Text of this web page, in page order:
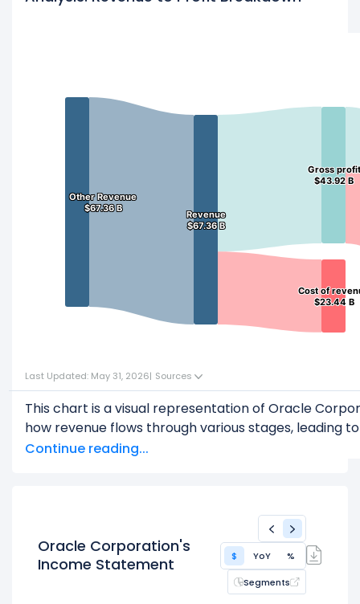
Other Revenue
$67.36 B
Other Revenue
$67.36 B
Revenue
$67.36 B
Revenue
$67.36 B
Gross
$43.92 B
Gross
$43.92 B
Cost of
$23.44 B
Cost of
$23.44 B
Last Updated: May 31, 2026| Sources
This chart is a visual representation of Oracle
how revenue flows through various stages, leading
Start with theRevenue
SubtractOperating Expenses: $23.15 B
This leavesOperating Income: $20.78 B
Continue reading...
Oracle Corporation's
Income Statement
$ YoY %
Segments